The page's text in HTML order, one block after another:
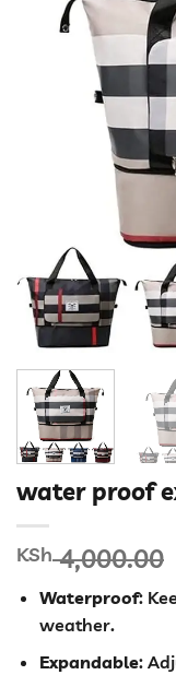
water proof
KSh4,000.00
Waterproof:
weather.
Expandable: